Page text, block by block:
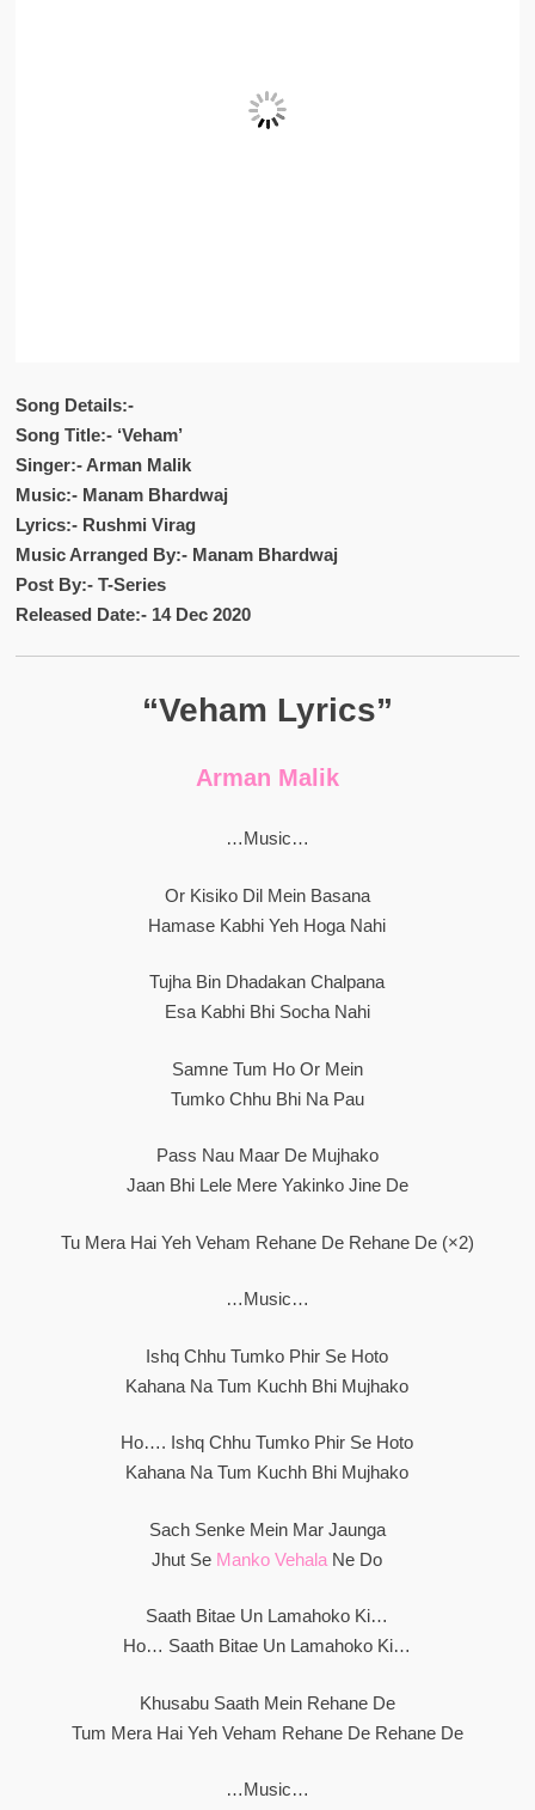
Song Details:-
Song Title:- ‘Veham’
Singer:- Arman Malik
Music:- Manam Bhardwaj
Lyrics:- Rushmi Virag
Music Arranged By:- Manam Bhardwaj
Post By:- T-Series
Released Date:- 14 Dec 2020
“Veham Lyrics”
Arman Malik
…Music…
Or Kisiko Dil Mein Basana
Hamase Kabhi Yeh Hoga Nahi
Tujha Bin Dhadakan Chalpana
Esa Kabhi Bhi Socha Nahi
Samne Tum Ho Or Mein
Tumko Chhu Bhi Na Pau
Pass Nau Maar De Mujhako
Jaan Bhi Lele Mere Yakinko Jine De
Tu Mera Hai Yeh Veham Rehane De Rehane De (×2)
…Music…
Ishq Chhu Tumko Phir Se Hoto
Kahana Na Tum Kuchh Bhi Mujhako
Ho…. Ishq Chhu Tumko Phir Se Hoto
Kahana Na Tum Kuchh Bhi Mujhako
Sach Senke Mein Mar Jaunga
Jhut Se Manko Vehala Ne Do
Saath Bitae Un Lamahoko Ki…
Ho… Saath Bitae Un Lamahoko Ki…
Khusabu Saath Mein Rehane De
Tum Mera Hai Yeh Veham Rehane De Rehane De
…Music…